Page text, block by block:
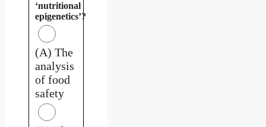
‘nutritional
epigenetics’?
(A) The
analysis
of food
safety